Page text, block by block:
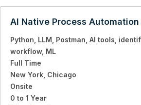
AI Native Process
Python LLM Postman AI tools
workflow ML
Full Time
New York Chicago
Onsite
0 to 1 Year